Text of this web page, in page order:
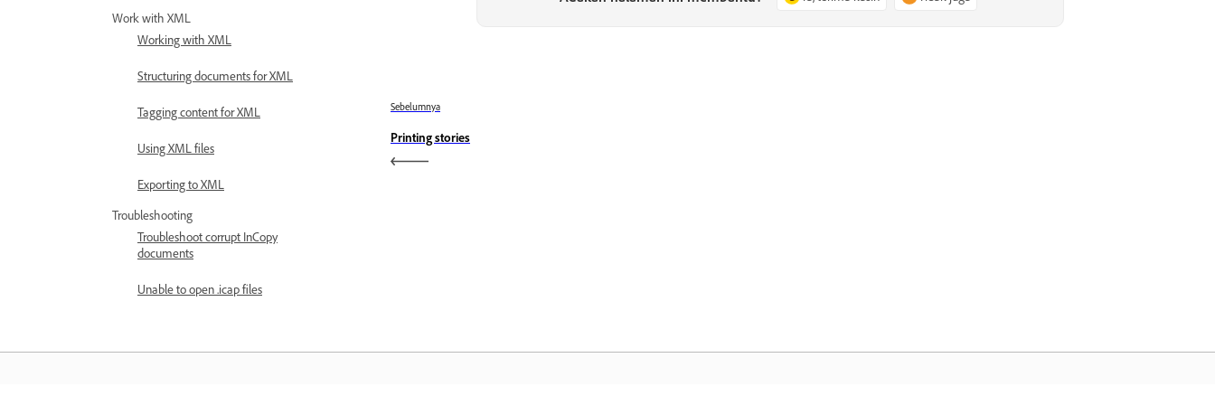
Work with XML
Working with XML
Structuring documents for XML
Tagging content for XML
Using XML files
Exporting to XML
Troubleshooting
Troubleshoot corrupt InCopy
documents
Unable to open .icap files
Sebelumnya
Printing stories